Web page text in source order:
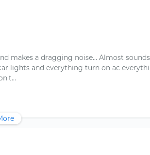
makes a dragging noise... Almost
lights and everything turn on ac